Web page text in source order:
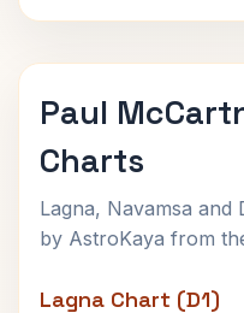
Paul
Charts
Lagna, Navamsa and
by AstroKaya from
Lagna Chart (D1)